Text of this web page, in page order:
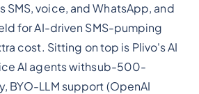
SMS, voice, and WhatsApp, and
for AI-driven SMS-pumping
cost. Sitting on top is Plivo's AI
AI agents withsub-500-
BYO-LLM support (OpenAI